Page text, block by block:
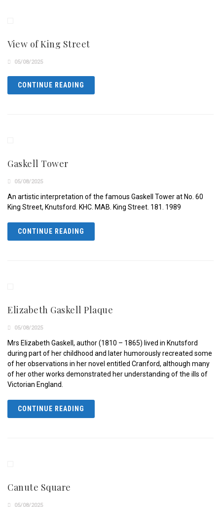
View of King Street
05/08/2025
CONTINUE READING
Gaskell Tower
05/08/2025
An artistic interpretation of the famous Gaskell Tower at No. 60
King Street, Knutsford. KHC. MAB. King Street. 181. 1989
CONTINUE READING
Elizabeth Gaskell Plaque
05/08/2025
Mrs Elizabeth Gaskell, author (1810 – 1865) lived in Knutsford
during part of her childhood and later humorously recreated some
of her observations in her novel entitled Cranford, although many
of her other works demonstrated her understanding of the ills of
Victorian England.
CONTINUE READING
Canute Square
05/08/2025